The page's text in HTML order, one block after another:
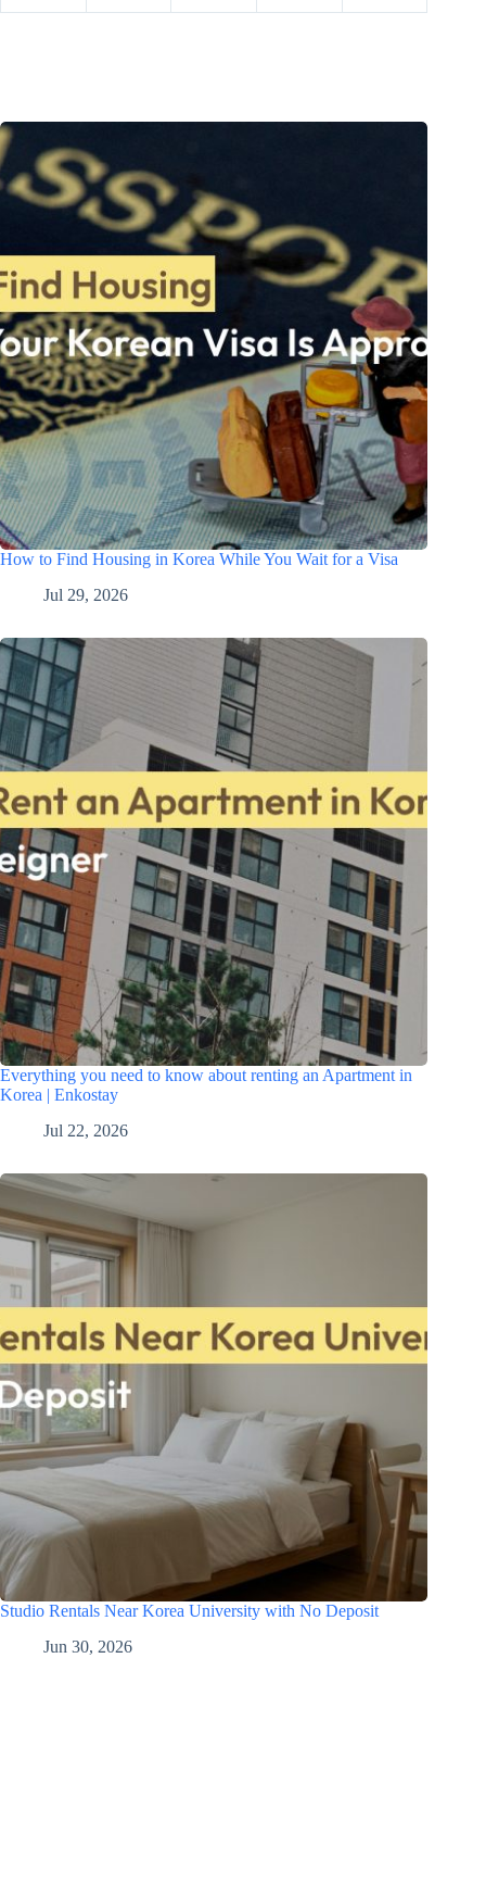
How to Find Housing in Korea While You Wait for a Visa
Jul 29, 2026
Everything you need to know about renting an Apartment in
Korea | Enkostay
Jul 22, 2026
Studio Rentals Near Korea University with No Deposit
Jun 30, 2026